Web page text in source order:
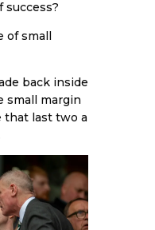
success?
of small
back inside
small margin
that last two a